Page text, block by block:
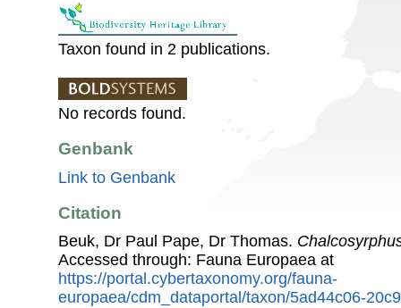
Taxon found in 2 publications.
No records found.
Genbank
Link to Genbank
Citation
Beuk, Dr Paul Pape, Dr Thomas.
Accessed through: Fauna Europaea at
https://portal.cybertaxonomy.org/fauna-
europaea/cdm_dataportal/taxon/5ad44c06-